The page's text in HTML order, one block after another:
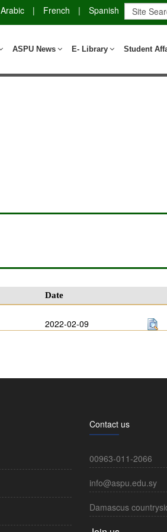
Arabic | French | Spanish
Student
E- Library
ASPU News
Date
2022-02-09
Contact us
00963-011-2066
info@aspu.edu.sy
Damascus